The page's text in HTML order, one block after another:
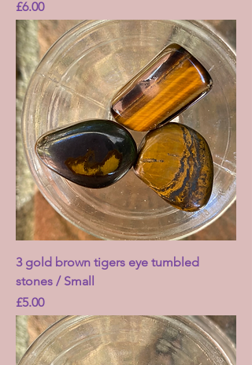
Price
£6.00
3 gold brown tigers eye tumbled
stones / Small
Price
£5.00